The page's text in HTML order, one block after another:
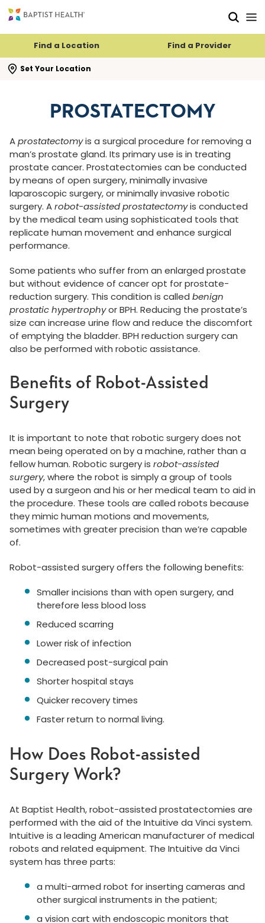
Find a Location Find a Provider
Set Your Location
search flyout
PROSTATECTOMY
Aprostatectomyis a surgical procedure for removing a
man’s prostate gland. Its primary use is in treating
prostate cancer. Prostatectomies can be conducted
by means of open surgery, minimally invasive
laparoscopic surgery, or minimally invasive robotic
surgery. Arobot-assisted prostatectomyis conducted
by the medical team using sophisticated tools that
replicate human movement and enhance surgical
performance.
Some patients who suffer from an enlarged prostate
but without evidence of cancer opt for prostate-
reduction surgery. This condition is called benign
prostatic hypertrophyor BPH. Reducing the prostate’s
size can increase urine flow and reduce the discomfort
of emptying the bladder. BPH reduction surgery can
also be performed with robotic assistance.
Benefits of Robot-Assisted
Surgery
It is important to note that robotic surgery does not
mean being operated on by a machine, rather than a
fellow human. Robotic surgery is robot-assisted
surgery, where the robot is simply a group of tools
used by a surgeon and his or her medical team to aid in
the procedure. These tools are called robots because
they mimic human motions and movements,
sometimes with greater precision than we’re capable
of.
Robot-assisted surgery offers the following benefits:
Smaller incisions than with open surgery, and
therefore less blood loss
Reduced scarring
Lower risk of infection
Decreased post-surgical pain
Shorter hospital stays
Quicker recovery times
Faster return to normal living.
How Does Robot-assisted
Surgery Work?
At Baptist Health, robot-assisted prostatectomies are
performed with the aid of the Intuitive da Vinci system.
Intuitive is a leading American manufacturer of medical
robots and related equipment. The Intuitive da Vinci
system has three parts:
a multi-armed robot for inserting cameras and
other surgical instruments in the patient;
a vision cart with endoscopic monitors that